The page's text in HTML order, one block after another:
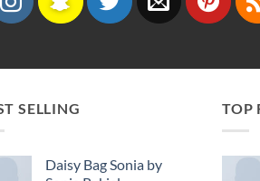
SELLING
Daisy Bag Sonia by
TOP